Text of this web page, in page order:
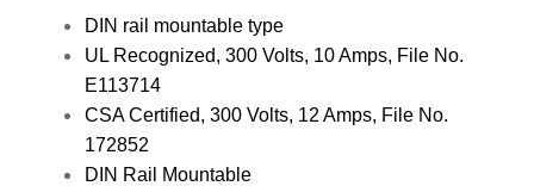
DIN rail mountable type
UL Recognized, 300 Volts, 10 Amps, File No.
E113714
CSA Certified, 300 Volts, 12 Amps, File No.
172852
DIN Rail Mountable